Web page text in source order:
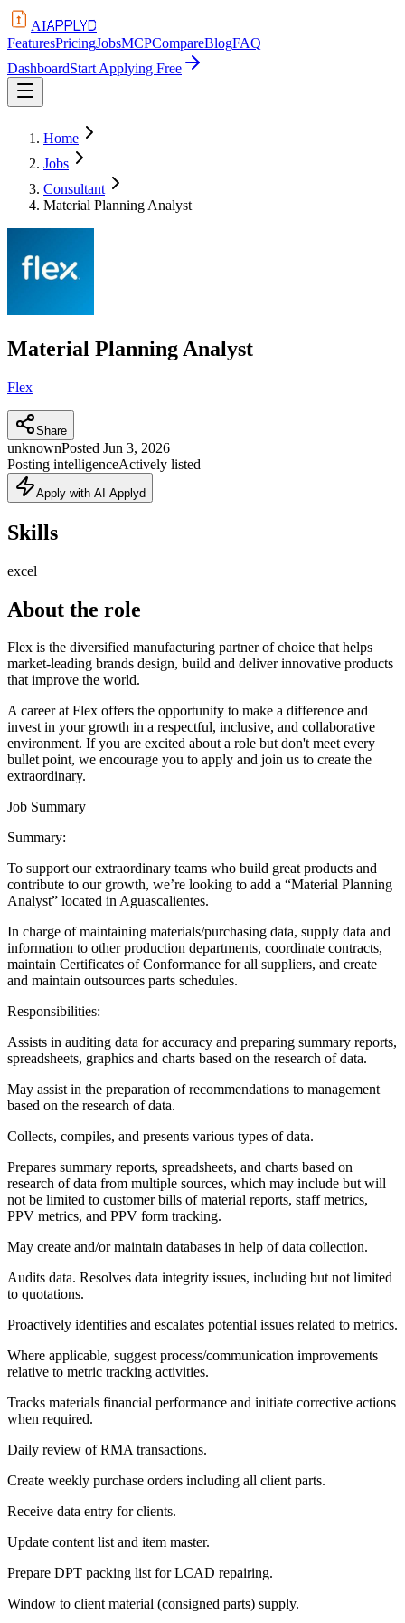
AIAPPLYD
FeaturesPricingJobsMCPCompareBlogFAQ
DashboardStart Applying Free
Home
Jobs
Consultant
Material Planning Analyst
Material Planning Analyst
Flex
Share
unknownPosted Jun 3, 2026
Posting intelligenceActively listed
Apply with AI Applyd
Skills
excel
About the role
Flex is the diversified manufacturing partner of choice that helps
market-leading brands design, build and deliver innovative products
that improve the world.
A career at Flex offers the opportunity to make a difference and
invest in your growth in a respectful, inclusive, and collaborative
environment. If you are excited about a role but don't meet every
bullet point, we encourage you to apply and join us to create the
extraordinary.
Job Summary
Summary:
To support our extraordinary teams who build great products and
contribute to our growth, we’re looking to add a “Material Planning
Analyst” located in Aguascalientes.
In charge of maintaining materials/purchasing data, supply data and
information to other production departments, coordinate contracts,
maintain Certificates of Conformance for all suppliers, and create
and maintain outsources parts schedules.
Responsibilities:
Assists in auditing data for accuracy and preparing summary reports,
spreadsheets, graphics and charts based on the research of data.
May assist in the preparation of recommendations to management
based on the research of data.
Collects, compiles, and presents various types of data.
Prepares summary reports, spreadsheets, and charts based on
research of data from multiple sources, which may include but will
not be limited to customer bills of material reports, staff metrics,
PPV metrics, and PPV form tracking.
May create and/or maintain databases in help of data collection.
Audits data. Resolves data integrity issues, including but not limited
to quotations.
Proactively identifies and escalates potential issues related to metrics.
Where applicable, suggest process/communication improvements
relative to metric tracking activities.
Tracks materials financial performance and initiate corrective actions
when required.
Daily review of RMA transactions.
Create weekly purchase orders including all client parts.
Receive data entry for clients.
Update content list and item master.
Prepare DPT packing list for LCAD repairing.
Window to client material (consigned parts) supply.